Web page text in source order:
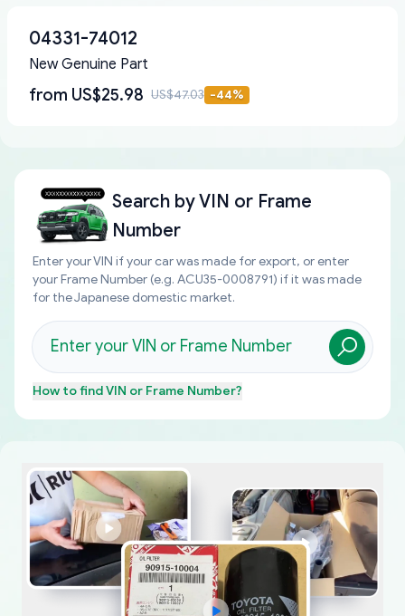
04331-74012
New Genuine Part
from US$25.98 US$47.03 -44%
Search byVIN or Frame
Number
Enter your VIN if your car was made for export, or enter
your Frame Number (e.g. ACU35-0008791) if it was made
for the Japanese domestic market.
How to findVIN or Frame Number?